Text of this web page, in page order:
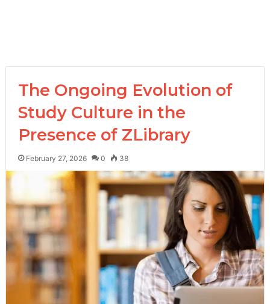
The Ongoing Evolution of
Study Culture in the
Presence of ZLibrary
February 27, 2026 0 38